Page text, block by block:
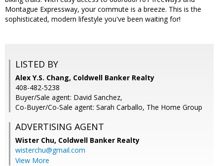
Montague Expressway, your commute is a breeze. This is the
sophisticated, modern lifestyle you've been waiting for!
LISTED BY
Alex Y.S. Chang, Coldwell Banker Realty
408-482-5238
Buyer/Sale agent: David Sanchez,
Co-Buyer/Co-Sale agent: Sarah Carballo, The Home Group
ADVERTISING AGENT
Wister Chu, Coldwell Banker Realty
wisterchu@gmail.com
View More